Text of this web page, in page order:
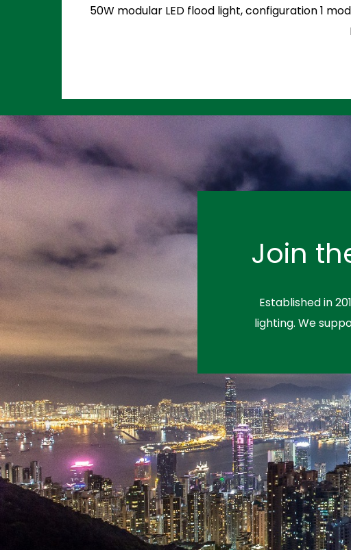
50W modular LED flood light, configuration 1
Join
Established in
lighting. We